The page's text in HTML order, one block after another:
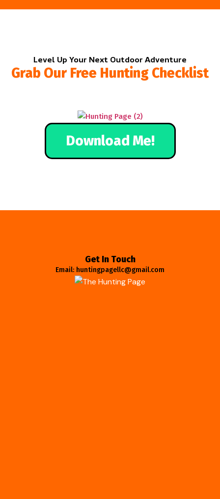
Level Up Your Next Outdoor Adventure
Grab Our Free Hunting Checklist
Download Me!
Get In Touch
Email: huntingpagellc@gmail.com